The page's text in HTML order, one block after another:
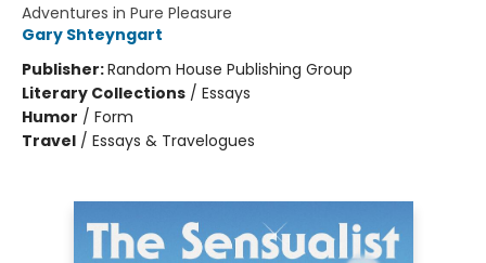
Adventures in Pure Pleasure
Gary Shteyngart
Publisher:Random House Publishing Group
Literary Collections / Essays
Humor / Form
Travel / Essays & Travelogues